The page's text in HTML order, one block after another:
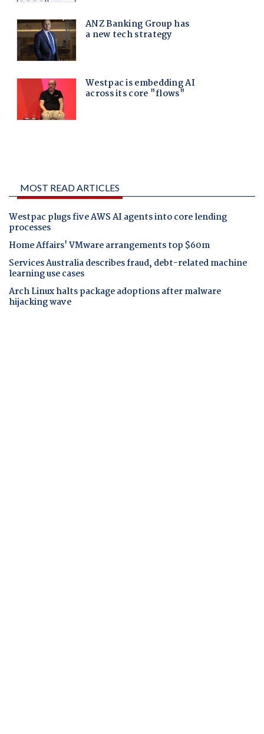
MOST READ ARTICLES
Westpac plugs five AWS AI agents into core lending
processes
Home Affairs' VMware arrangements top $60m
Services Australia describes fraud, debt-related machine
learning use cases
Arch Linux halts package adoptions after malware
hijacking wave